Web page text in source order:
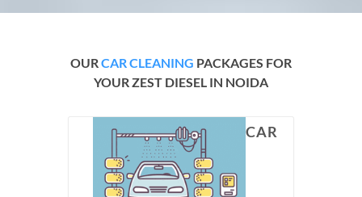
OURCAR CLEANING PACKAGES FOR
YOUR ZEST DIESEL IN NOIDA
CAR